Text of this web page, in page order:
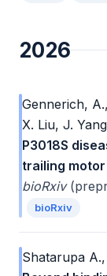
2026
Gennerich,
X. Liu, J.
P3018S
trailing
bioRxiv
bioRxiv
Shatarupa